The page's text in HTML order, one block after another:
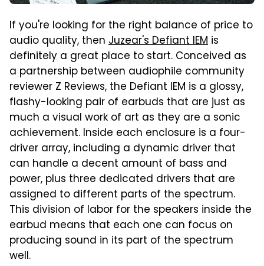
If you're looking for the right balance of price to
audio quality, then Juzear's Defiant IEM is
definitely a great place to start. Conceived as
a partnership between audiophile community
reviewer Z Reviews, the Defiant IEM is a glossy,
flashy-looking pair of earbuds that are just as
much a visual work of art as they are a sonic
achievement. Inside each enclosure is a four-
driver array, including a dynamic driver that
can handle a decent amount of bass and
power, plus three dedicated drivers that are
assigned to different parts of the spectrum.
This division of labor for the speakers inside the
earbud means that each one can focus on
producing sound in its part of the spectrum
well.